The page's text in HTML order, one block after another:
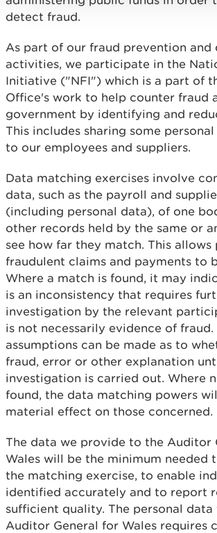
detect fraud.
As part of our fraud prevention and
activities, we participate in the
Initiative ("NFI") which is a part of
Office's work to help counter fraud
government by identifying and
This includes sharing some
to our employees and suppliers.
Data matching exercises involve
data, such as the payroll and
(including personal data), of one
other records held by the same or
see how far they match. This
fraudulent claims and payments to
Where a match is found, it may
is an inconsistency that requires
investigation by the relevant
is not necessarily evidence of fraud.
assumptions can be made as to
fraud, error or other explanation
investigation is carried out. Where
found, the data matching powers
material effect on those concerned.
The data we provide to the Auditor
Wales will be the minimum needed
the matching exercise, to enable
identified accurately and to report
sufficient quality. The personal data
Auditor General for Wales requires